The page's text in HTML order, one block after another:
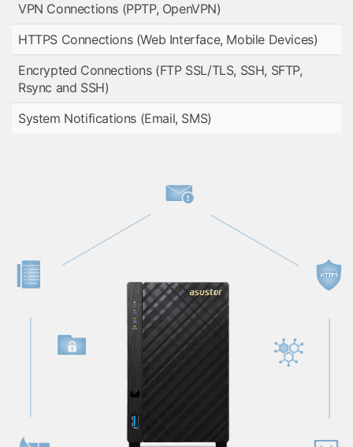
VPN Connections (PPTP, OpenVPN)
HTTPS Connections (Web Interface, Mobile Devices)
Encrypted Connections (FTP SSL/TLS, SSH, SFTP,
Rsync and SSH)
System Notifications (Email, SMS)